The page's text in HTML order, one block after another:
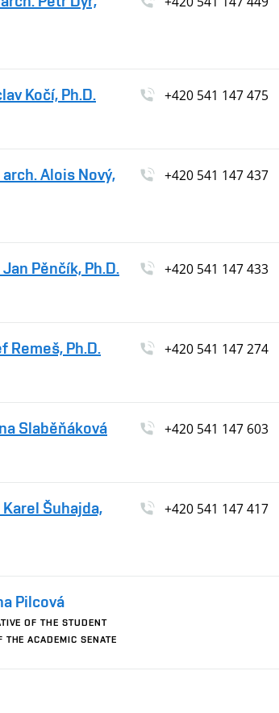
Kočí, Ph.D. +420541 147475
Alois Nový,
+420541 147437
Pěnčík, Ph.D. +420541 147433
Remeš, Ph.D. +420541 147274
Slaběňáková +420541 147603
Šuhajda,
+420541 147417
Pilcová
OF THE STUDENT
THE ACADEMIC SENATE